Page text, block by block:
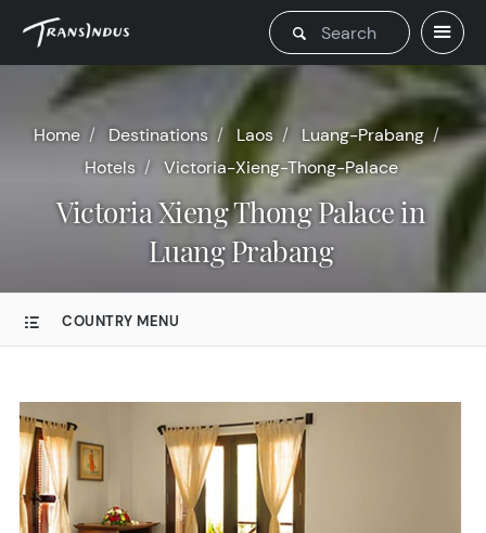
Home Destinations Laos
Luang-Prabang
Hotels
Victoria-Xieng-Thong-Palace
Victoria Xieng Thong Palace in
Luang Prabang
COUNTRY MENU